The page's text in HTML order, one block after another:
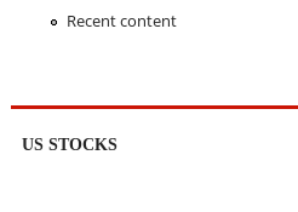
Recent content
US STOCKS